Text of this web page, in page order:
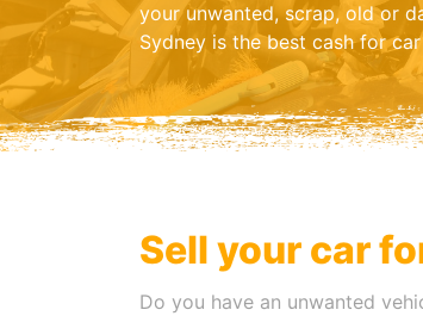
your unwanted, scrap, old or
Sydney is the best cash for
Sell your car
Do you have an unwanted